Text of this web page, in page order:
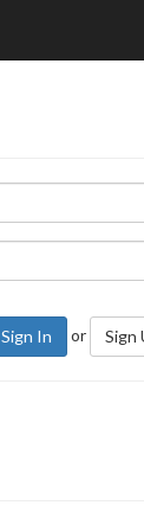
Sign In or Sign